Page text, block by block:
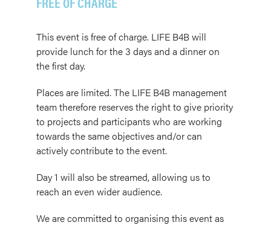
This event is free of charge. LIFE B4B will
provide lunch for the 3 days and a dinner on
the first day.
Places are limited. The LIFE B4B management
team therefore reserves the right to give priority
to projects and participants who are working
towards the same objectives and/or can
actively contribute to the event.
Day 1 will also be streamed, allowing us to
reach an even wider audience.
We are committed to organising this event as